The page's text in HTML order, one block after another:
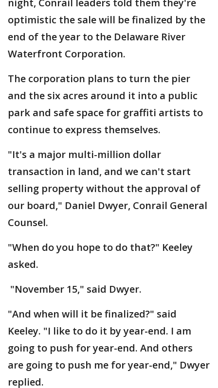
night, Conrail leaders told them they're
optimistic the sale will be finalized by the
end of the year to the Delaware River
Waterfront Corporation.
The corporation plans to turn the pier
and the six acres around it into a public
park and safe space for graffiti artists to
continue to express themselves.
"It's a major multi-million dollar
transaction in land, and we can't start
selling property without the approval of
our board," Daniel Dwyer, Conrail General
Counsel.
"When do you hope to do that?" Keeley
asked.
"November 15," said Dwyer.
"And when will it be finalized?" said
Keeley. "I like to do it by year-end. I am
going to push for year-end. And others
are going to push me for year-end," Dwyer
replied.